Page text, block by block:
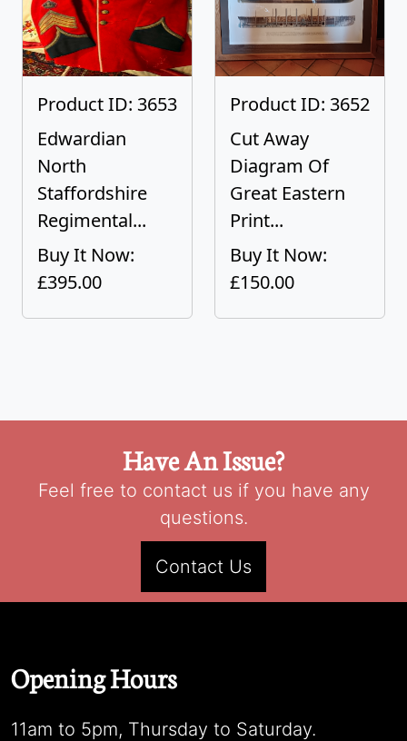
Product ID: 3653
Edwardian
North
Staffordshire
Regimental...
Buy It Now:
£395.00
Product ID: 3652
Cut Away
Diagram Of
Great Eastern
Print...
Buy It Now:
£150.00
Have An Issue?
Feel free to contact us if you have any
questions.
Contact Us
Opening Hours
11am to 5pm, Thursday to Saturday.